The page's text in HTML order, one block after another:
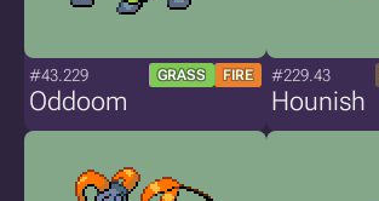
#43.229 GRASS FIRE
Oddoom
#229.43
Hounish